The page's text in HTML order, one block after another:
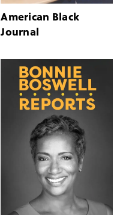
American Black
Journal